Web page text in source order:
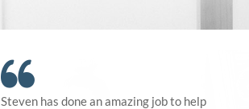
Steven has done an amazing job to help